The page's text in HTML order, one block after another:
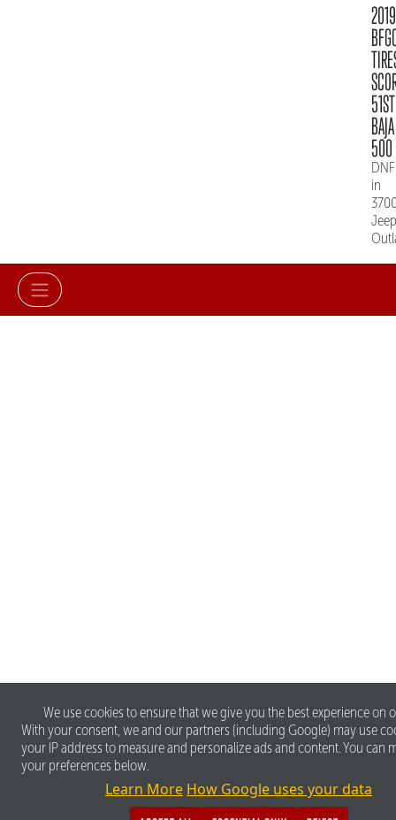
We use cookies to ensure that we give you the best experience on
With your consent, we and our partners (including Google) may use
your IP address to measure and personalize ads and content. You can
your preferences below.
Learn More How Google uses your data
2019
51ST
BAJA
500
DNF
in